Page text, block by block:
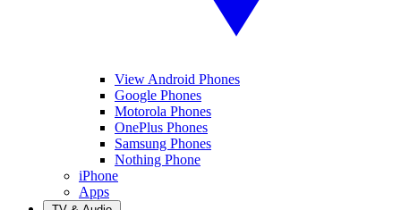
View Android Phones
Google Phones
Motorola Phones
OnePlus Phones
Samsung Phones
Nothing Phone
iPhone
Apps